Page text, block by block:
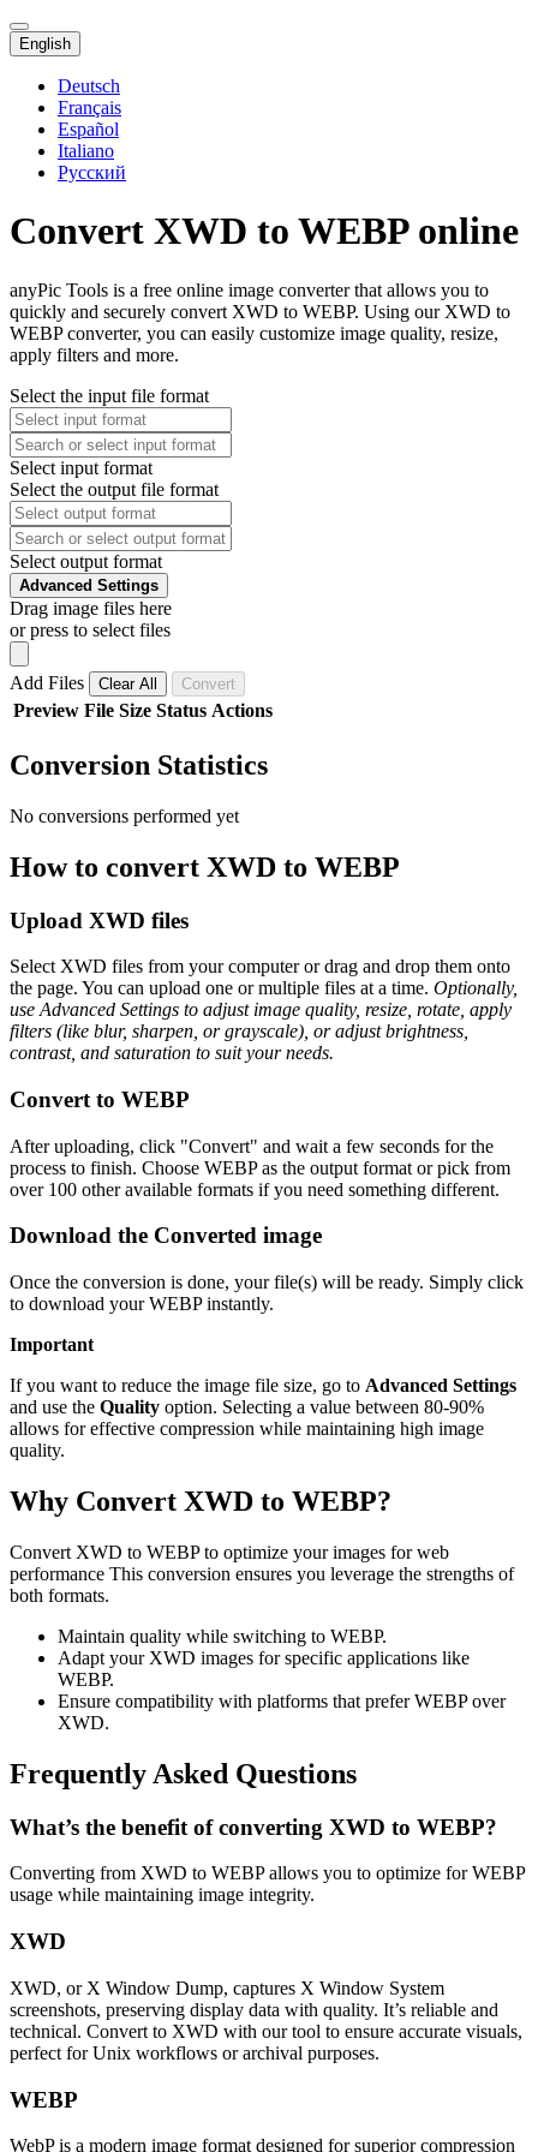
English
Deutsch
Français
Español
Italiano
Русский
Convert XWD to WEBP online
anyPic Tools is a free online image converter that allows you to
quickly and securely convert XWD to WEBP. Using our XWD to
WEBP converter, you can easily customize image quality, resize,
apply filters and more.
Select the input file format
Select input format
Select the output file format
Select output format
Advanced Settings
Drag image files here
or press to select files
Add Files Clear All Convert
Preview File Size Status Actions
Conversion Statistics
No conversions performed yet
How to convert XWD to WEBP
Upload XWD files
Select XWD files from your computer or drag and drop them onto
the page. You can upload one or multiple files at a time. Optionally,
use Advanced Settings to adjust image quality, resize, rotate, apply
filters (like blur, sharpen, or grayscale), or adjust brightness,
contrast, and saturation to suit your needs.
Convert to WEBP
After uploading, click "Convert" and wait a few seconds for the
process to finish. Choose WEBP as the output format or pick from
over 100 other available formats if you need something different.
Download the Converted image
Once the conversion is done, your file(s) will be ready. Simply click
to download your WEBP instantly.
Important
If you want to reduce the image file size, go to Advanced Settings
and use the Quality option. Selecting a value between 80-90%
allows for effective compression while maintaining high image
quality.
Why Convert XWD to WEBP?
Convert XWD to WEBP to optimize your images for web
performance This conversion ensures you leverage the strengths of
both formats.
Maintain quality while switching to WEBP.
Adapt your XWD images for specific applications like
WEBP.
Ensure compatibility with platforms that prefer WEBP over
XWD.
Frequently Asked Questions
What’s the benefit of converting XWD to WEBP?
Converting from XWD to WEBP allows you to optimize for WEBP
usage while maintaining image integrity.
XWD
XWD, or X Window Dump, captures X Window System
screenshots, preserving display data with quality. It’s reliable and
technical. Convert to XWD with our tool to ensure accurate visuals,
perfect for Unix workflows or archival purposes.
WEBP
WebP is a modern image format designed for superior compression